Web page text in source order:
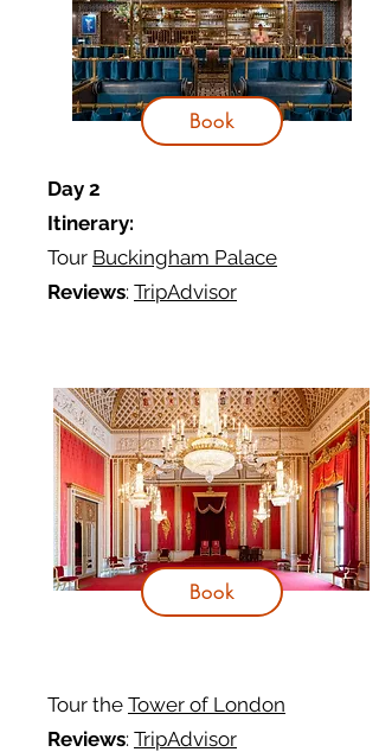
Day 2
Itinerary:
Tour Buckingham Palace
Reviews: TripAdvisor
Tour the Tower of London
Reviews: TripAdvisor
Book
Book